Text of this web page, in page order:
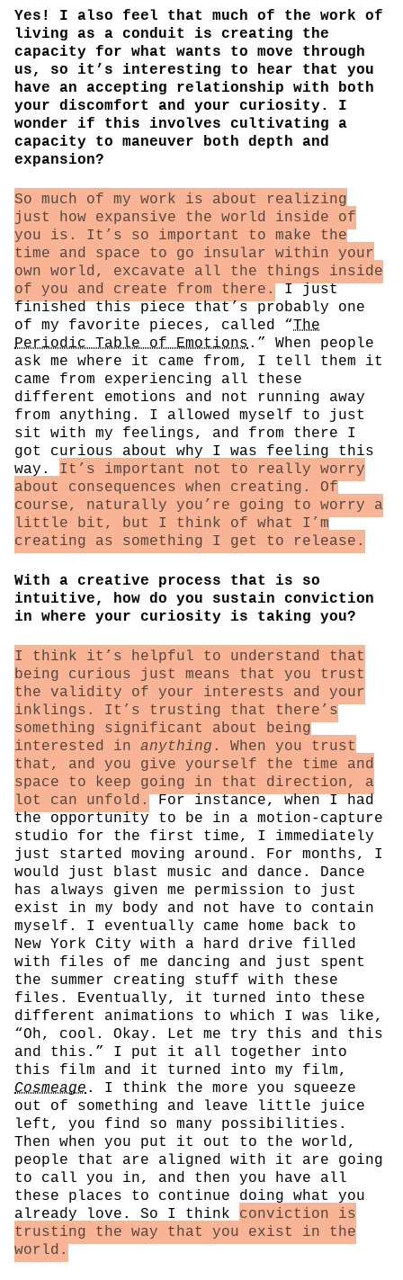
Yes! I also feel that much of the work of
living as a conduit is creating the
capacity for what wants to move through
us, so it’s interesting to hear that you
have an accepting relationship with both
your discomfort and your curiosity. I
wonder if this involves cultivating a
capacity to maneuver both depth and
expansion?
So much of my work is about realizing
just how expansive the world inside of
you is. It’s so important to make the
time and space to go insular within your
own world, excavate all the things inside
of you and create from there.
I just
finished this piece that’s probably one
of my favorite pieces, called “The
Periodic Table of Emotions .” When people
ask me where it came from, I tell them it
came from experiencing all these
different emotions and not running away
from anything. I allowed myself to just
sit with my feelings, and from there I
got curious about why I was feeling this
way. It’s important not to really worry
about consequences when creating. Of
course, naturally you’re going to worry a
little bit, but I think of what I’m
creating as something I get to release.
With a creative process that is so
intuitive, how do you sustain conviction
in where your curiosity is taking you?
I think it’s helpful to understand that
being curious just means that you trust
the validity of your interests and your
inklings. It’s trusting that there’s
something significant about being
interested in anything . When you trust
that, and you give yourself the time and
space to keep going in that direction, a
lot can unfold.
For instance, when I had
the opportunity to be in a motion-capture
studio for the first time, I immediately
just started moving around. For months, I
would just blast music and dance. Dance
has always given me permission to just
exist in my body and not have to contain
myself. I eventually came home back to
New York City with a hard drive filled
with files of me dancing and just spent
the summer creating stuff with these
files. Eventually, it turned into these
different animations to which I was like,
“Oh, cool. Okay. Let me try this and this
and this.” I put it all together into
this film and it turned into my film,
Cosmeage . I think the more you squeeze
out of something and leave little juice
left, you find so many possibilities.
Then when you put it out to the world,
people that are aligned with it are going
to call you in, and then you have all
these places to continue doing what you
already love. So I think conviction is
trusting the way that you exist in the
world.